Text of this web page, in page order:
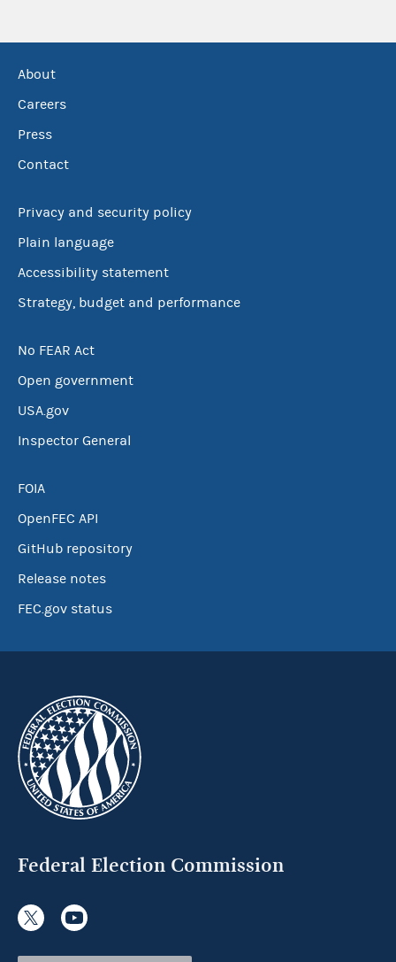
About
Careers
Press
Contact
Privacy and security policy
Plain language
Accessibility statement
Strategy, budget and performance
No FEAR Act
Open government
USA.gov
Inspector General
FOIA
OpenFEC API
GitHub repository
Release notes
FEC.gov status
Federal Election Commission